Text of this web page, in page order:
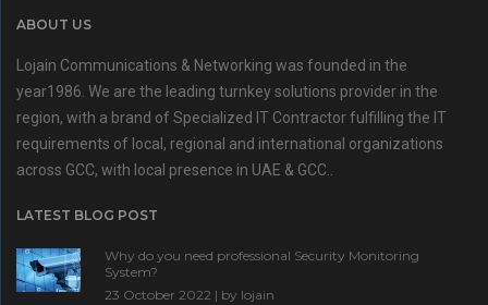
ABOUT US
Lojain Communications & Networking was founded in the
year1986. We are the leading turnkey solutions provider in the
region, with a brand of Specialized IT Contractor fulfilling the IT
requirements of local, regional and international organizations
across GCC, with local presence in UAE & GCC..
LATEST BLOG POST
Why do you need professional Security Monitoring
System?
23 October 2022 | by lojain